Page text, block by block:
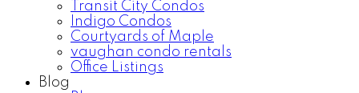
Transit City Condos
Indigo Condos
Courtyards of Maple
vaughan condo rentals
Office Listings
Blog